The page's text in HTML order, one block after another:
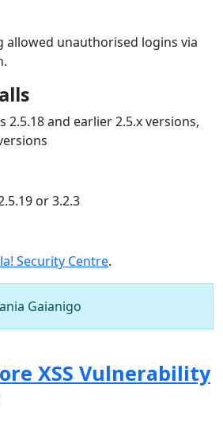
allowed unauthorised logins via
2.5.18 and earlier 2.5.x versions,
or 3.2.3
Security Centre.
Gaianigo
XSS Vulnerability